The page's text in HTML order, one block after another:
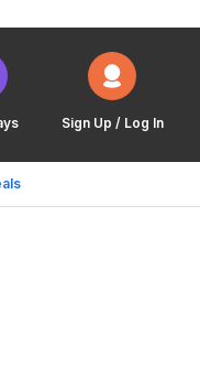
Sign Up / Log In